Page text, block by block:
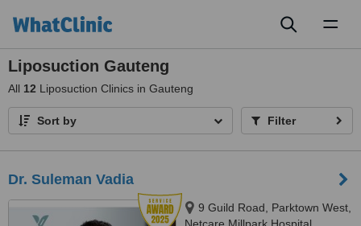
Liposuction Gauteng
All 12 Liposuction Clinics in Gauteng
Sort by Filter
Dr. Suleman Vadia
9 Guild Road, Parktown West,